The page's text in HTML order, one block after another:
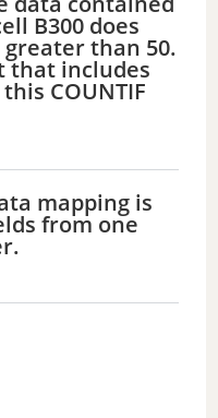
B300 does
than 50.
that includes
COUNTIF
mapping is
from one